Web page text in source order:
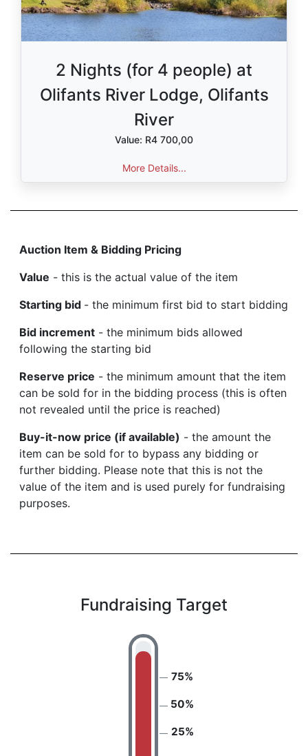
2 Nights (for 4 people) at
Olifants River Lodge, Olifants
River
Value: R4 700,00
More Details...
Auction Item & Bidding Pricing
Value - this is the actual value of the item
Starting bid - the minimum first bid to start bidding
Bid increment- the minimum bids allowed
following the starting bid
Reserve price - the minimum amount that the item
can be sold for in the bidding process (this is often
not revealed until the price is reached)
Buy-it-now price (if available) - the amount the
item can be sold for to bypass any bidding or
further bidding. Please note that this is not the
value of the item and is used purely for fundraising
purposes.
Fundraising Target
25%
50%
75%